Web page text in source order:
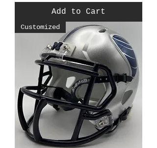
Add to Cart
Customized